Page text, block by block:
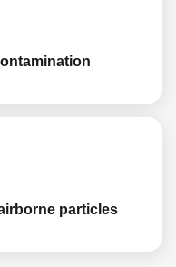
particles